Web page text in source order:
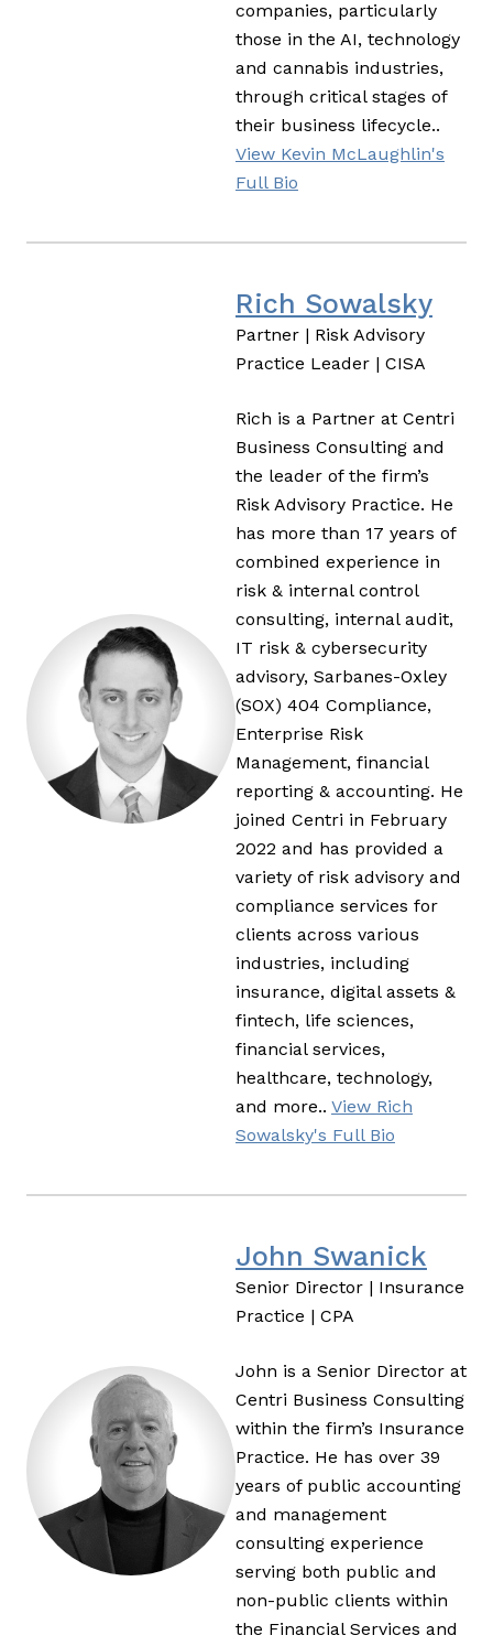
companies, particularly
those in the AI, technology
and cannabis industries,
through critical stages of
their business lifecycle..
View Kevin McLaughlin's
Full Bio
Rich Sowalsky
Partner | Risk Advisory
Practice Leader | CISA
Rich is a Partner at Centri
Business Consulting and
the leader of the firm’s
Risk Advisory Practice. He
has more than 17 years of
combined experience in
risk & internal control
consulting, internal audit,
IT risk & cybersecurity
advisory, Sarbanes-Oxley
(SOX) 404 Compliance,
Enterprise Risk
Management, financial
reporting & accounting. He
joined Centri in February
2022 and has provided a
variety of risk advisory and
compliance services for
clients across various
industries, including
insurance, digital assets &
fintech, life sciences,
financial services,
healthcare, technology,
and more.. View Rich
Sowalsky's Full Bio
John Swanick
Senior Director | Insurance
Practice | CPA
John is a Senior Director at
Centri Business Consulting
within the firm’s Insurance
Practice. He has over 39
years of public accounting
and management
consulting experience
serving both public and
non-public clients within
the Financial Services and